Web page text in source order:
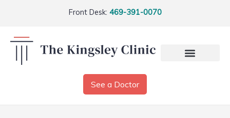
Front Desk: 469-391-0070
See a Doctor